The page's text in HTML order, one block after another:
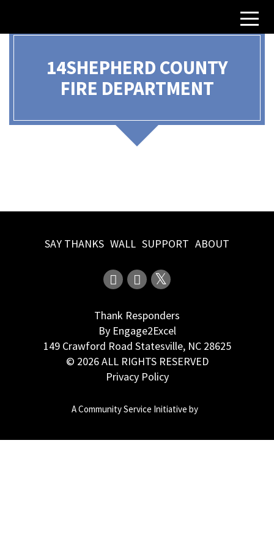
14SHEPHERD COUNTY
FIRE DEPARTMENT
SAY THANKS WALL SUPPORT ABOUT
Thank Responders
By Engage2Excel
149 Crawford Road Statesville, NC 28625
© 2026 ALL RIGHTS RESERVED
Privacy Policy
A Community Service Initiative by